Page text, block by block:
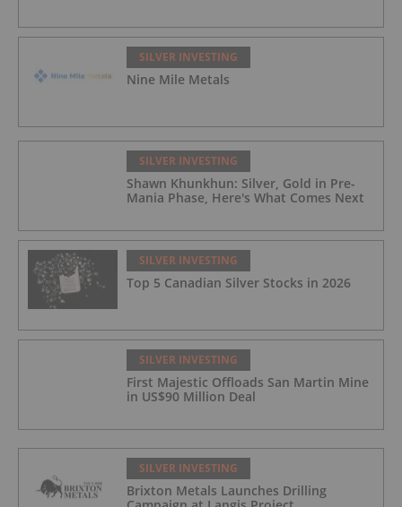
SILVER INVESTING
Nine Mile Metals
SILVER INVESTING
Shawn Khunkhun: Silver, Gold in Pre-
Mania Phase, Here's What Comes Next
SILVER INVESTING
Top 5 Canadian Silver Stocks in 2026
SILVER INVESTING
First Majestic Offloads San Martin Mine
in US$90 Million Deal
SILVER INVESTING
Brixton Metals Launches Drilling